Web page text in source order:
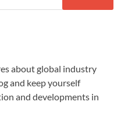
about global industry
and keep yourself
and developments in